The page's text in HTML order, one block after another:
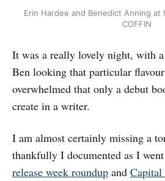
Erin Hardee and Benedict Anning at
COFFIN
It was a really lovely night, with
Ben looking that particular
overwhelmed that only a debut
create in a writer.
I am almost certainly missing a
thankfully I documented as I
release week roundup and Capital